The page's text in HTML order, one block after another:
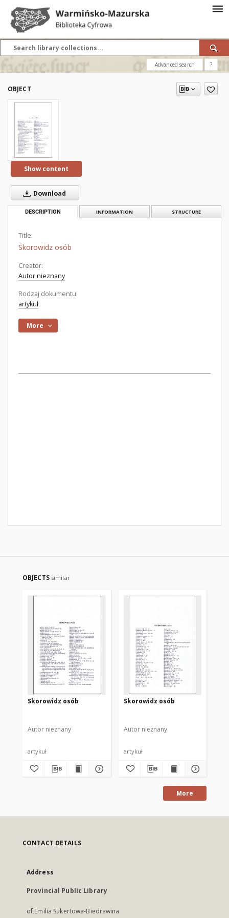
Advanced search ?
OBJECT
Show content
Download
DESCRIPTION INFORMATION STRUCTURE
Title:
Skorowidz osób
Creator:
Autor nieznany
Rodzaj dokumentu:
artykuł
More
OBJECTS similar
Skorowidz osób
Autor nieznany
artykuł
Skorowidz osób
Autor nieznany
artykuł
More
CONTACT DETAILS
Address
Provincial Public Library
of Emilia Sukertowa-Biedrawina